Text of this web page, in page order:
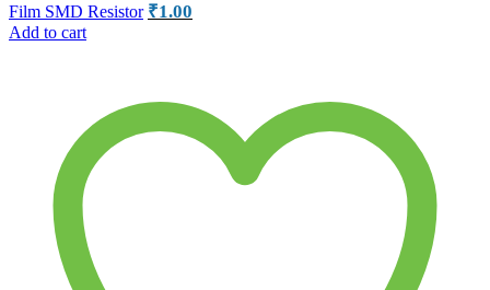
Film SMD Resistor ₹1.00
Add to cart